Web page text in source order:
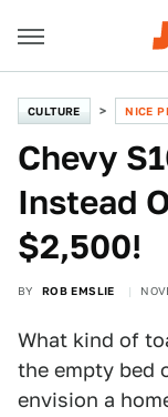
CULTURE NICE
Chevy
Instead
$2,500!
BY ROB EMSLIE
What kind of
the empty bed
envision a